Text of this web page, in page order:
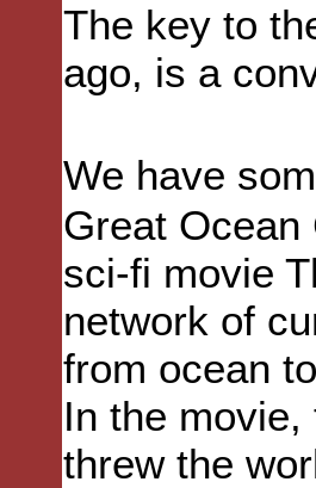
The key to
ago, is a
We have
Great Ocean
sci-fi movie
network of
from ocean
In the
threw the